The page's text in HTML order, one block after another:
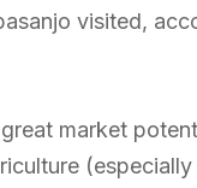
visited,
market